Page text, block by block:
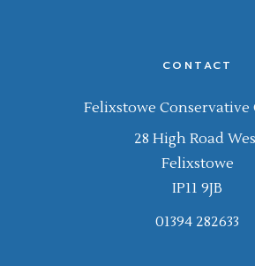
CONTACT
Felixstowe Conservative
28 High Road
Felixstowe
IP11 9JB
01394 282633